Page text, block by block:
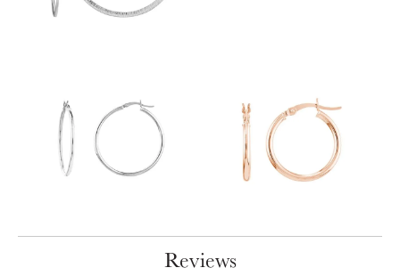
Reviews